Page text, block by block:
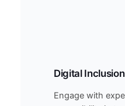
Digital
Engage with